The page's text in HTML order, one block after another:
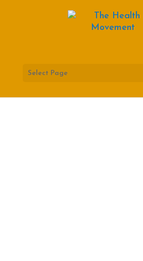
Select Page